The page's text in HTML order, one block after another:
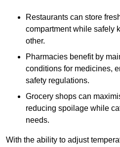
Restaurants can store
compartment while safely
other.
Pharmacies benefit by
conditions for medicines,
safety regulations.
Grocery shops can
reducing spoilage while
needs.
With the ability to adjust